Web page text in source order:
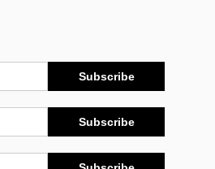
Subscribe
Subscribe